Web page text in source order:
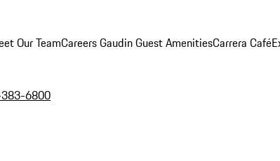
Our TeamCareersGaudin Guest AmenitiesCarrera Café
6800